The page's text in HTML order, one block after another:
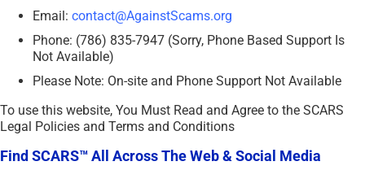
Email: contact@AgainstScams.org
Phone: (786) 835-7947 (Sorry, Phone Based Support Is
Not Available)
Please Note: On-site and Phone Support Not Available
To use this website, You Must Read and Agree to the SCARS
Legal Policies and Terms and Conditions
Find SCARS™ All Across The Web & Social Media